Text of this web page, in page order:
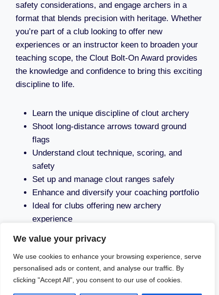
We value your privacy
We use cookies to enhance your browsing experience, serve
personalised ads or content, and analyse our traffic. By
clicking "Accept All", you consent to our use of cookies.
safety considerations, and engage archers in a
format that blends precision with heritage. Whether
you’re part of a club looking to offer new
experiences or an instructor keen to broaden your
teaching scope, the Clout Bolt-On Award provides
the knowledge and confidence to bring this exciting
discipline to life.
Learn the unique discipline of clout archery
Shoot long-distance arrows toward ground
flags
Understand clout technique, scoring, and
safety
Set up and manage clout ranges safely
Enhance and diversify your coaching portfolio
Ideal for clubs offering new archery
experience
© 2026 Aim4sport - WordPress Theme byKadence